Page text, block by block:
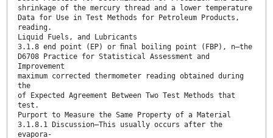
shrinkage of the mercury thread and a lower temperature
Data for Use in Test Methods for Petroleum Products,
reading.
Liquid Fuels, and Lubricants
3.1.8 end point (EP) or ﬁnal boiling point (FBP), n—the
D6708 Practice for Statistical Assessment and
Improvement
maximum corrected thermometer reading obtained during
the
of Expected Agreement Between Two Test Methods that
test.
Purport to Measure the Same Property of a Material
3.1.8.1 Discussion—This usually occurs after the
evapora-